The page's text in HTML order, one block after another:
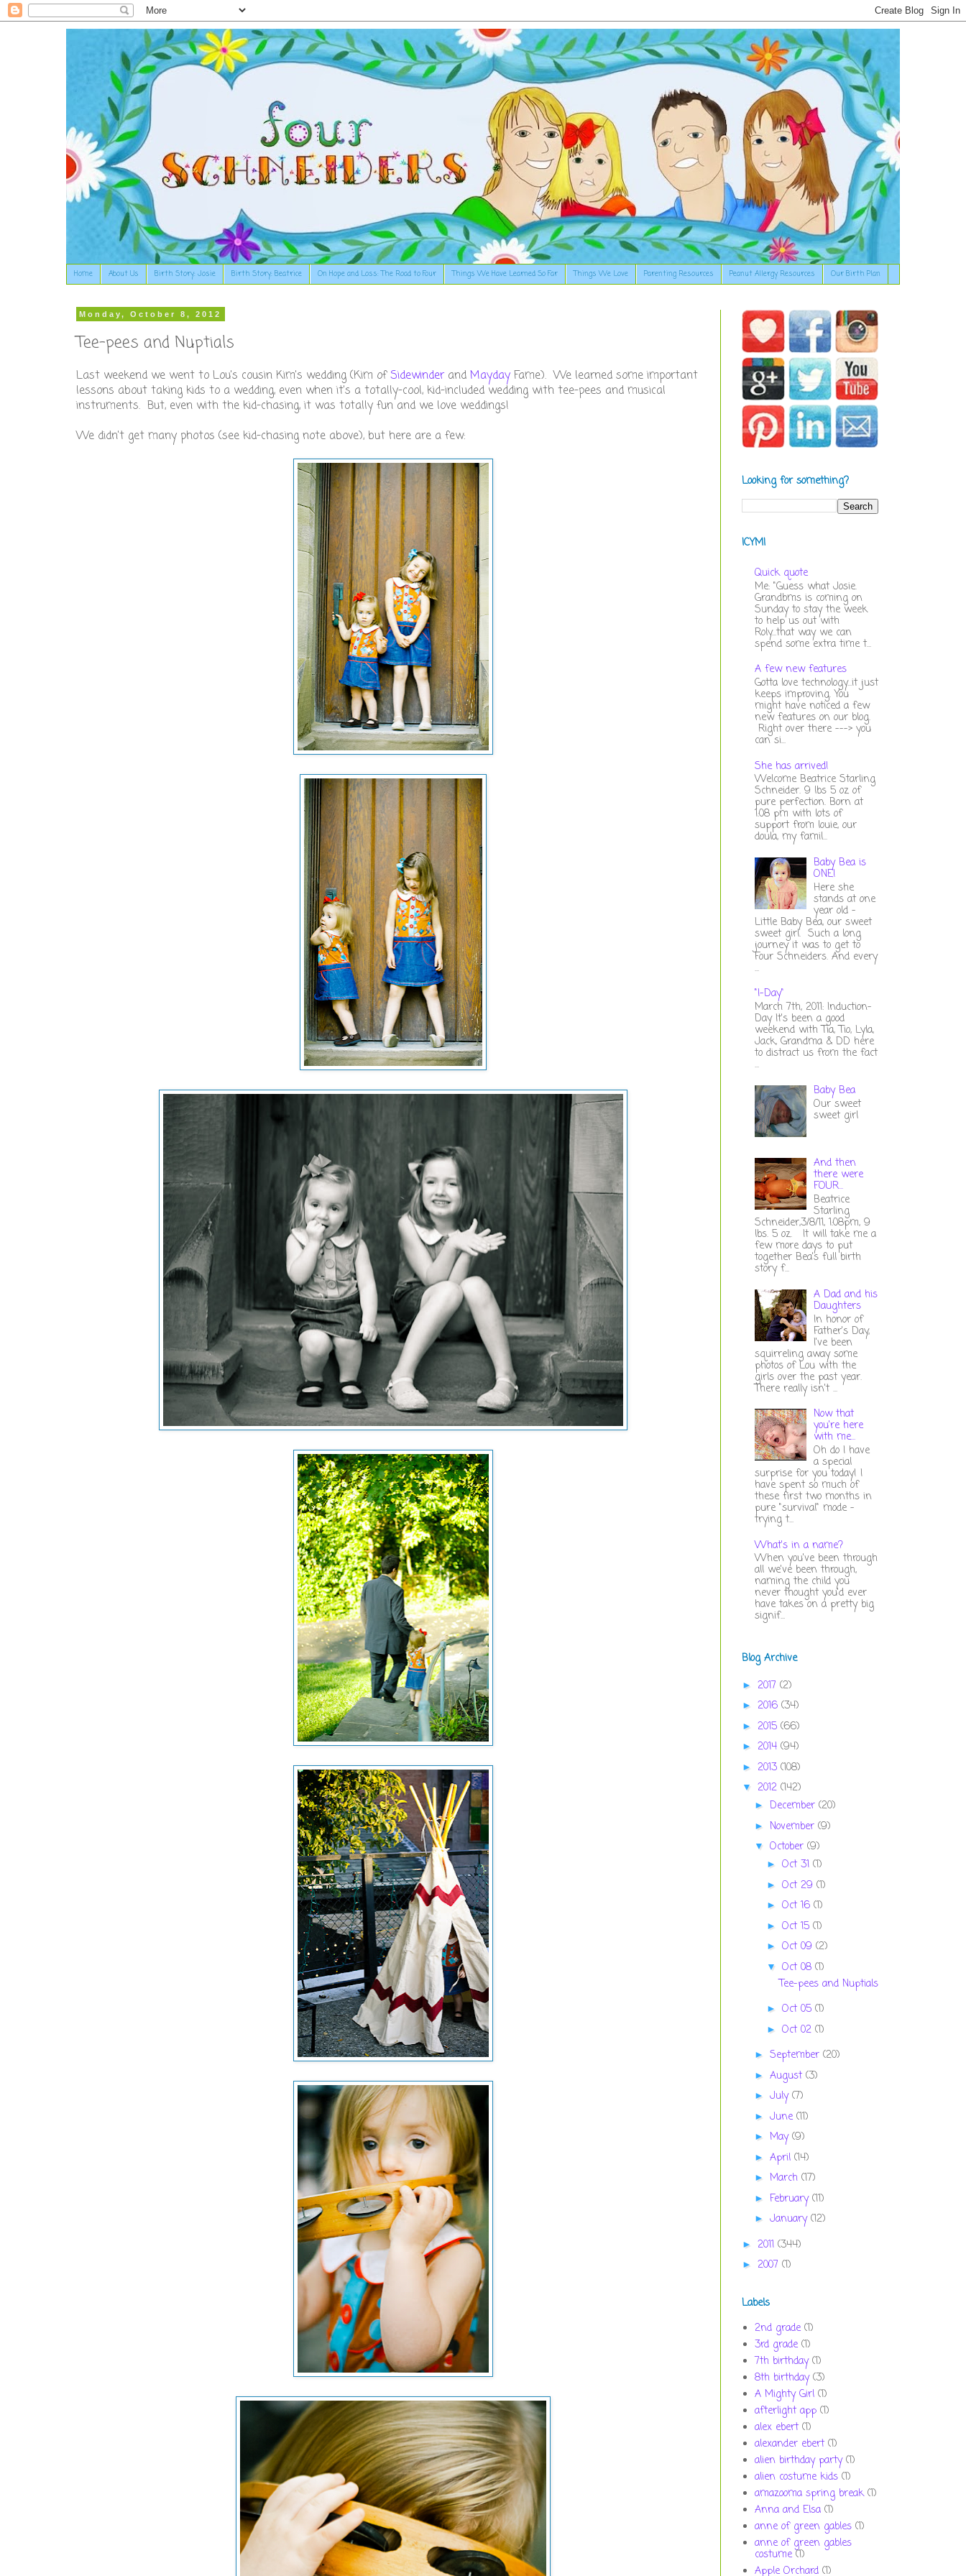
Home About Us Birth Story: Josie Birth Story: Beatrice On Hope and Loss: The Road to Four Things We Have Learned So Far Things We Love Parenting Resources Peanut Allergy Resources Our Birth Plan
Monday, October 8, 2012
Tee-pees and Nuptials
Last weekend we went to Lou's cousin Kim's wedding (Kim ofSidewinderand Mayday Fame). We learned some important
lessons about taking kids to a wedding, even when it's a totally-cool, kid-included wedding with tee-pees and musical
instruments. But, even with the kid-chasing, it was totally fun and we love weddings!
We didn't get many photos (see kid-chasing note above), but here are a few:
Looking for something?
ICYMI
Quick quote
Me: "Guess what Josie.
Grandbms is coming on
Sunday to stay the week
to help us out with
Roly...that way we can
spend some extra time t...
A few new features
Gotta love technology...it just
keeps improving. You
might have noticed a few
new features on our blog.
Right over there ---> you
can si...
She has arrived!
Welcome Beatrice Starling
Schneider. 9 lbs 5 oz of
pure perfection. Born at
1:08 pm with lots of
support from louie, our
doula, my famil...
Baby Bea is
ONE!
Here she
stands at one
year old -
Little Baby Bea, our sweet
sweet girl. Such a long
journey it was to get to
Four Schneiders. And every
...
"I-Day"
March 7th, 2011: Induction-
Day It's been a good
weekend with Tia, Tio, Lyla,
Jack, Grandma & DD here
to distract us from the fact
...
Baby Bea
Our sweet
sweet girl
And then
there were
FOUR...
Beatrice
Starling
Schneider,3/8/11, 1:08pm, 9
lbs. 5 oz. It will take me a
few more days to put
together Bea's full birth
story f...
A Dad and his
Daughters
In honor of
Father's Day,
I've been
squirreling away some
photos of Lou with the
girls over the past year.
There really isn't ...
Now that
you're here
with me...
Oh do I have
a special
surprise for you today! I
have spent so much of
these first two months in
pure "survival" mode -
trying t...
What's in a name?
When you've been through
all we've been through,
naming the child you
never thought you'd ever
have takes on a pretty big
signif...
Blog Archive
► 2017 (2)
► 2016 (34)
► 2015 (66)
► 2014 (94)
► 2013 (108)
▼ 2012 (142)
► December (20)
► November (9)
▼ October (9)
► Oct 31 (1)
► Oct 29 (1)
► Oct 16 (1)
► Oct 15 (1)
► Oct 09 (2)
▼ Oct 08 (1)
Tee-pees and Nuptials
► Oct 05 (1)
► Oct 02 (1)
► September (20)
► August (3)
► July(7)
► June (11)
► May(9)
► April (14)
► March (17)
► February(11)
► January(12)
► 2011 (344)
► 2007 (1)
Labels
2nd grade (1)
3rd grade (1)
7th birthday (1)
8th birthday (3)
A Mighty Girl (1)
afterlight app (1)
alex ebert (1)
alexander ebert (1)
alien birthday party (1)
alien costume kids (1)
amazooma spring break (1)
Anna and Elsa (1)
anne of green gables (1)
anne of green gables
costume (1)
Apple Orchard (1)